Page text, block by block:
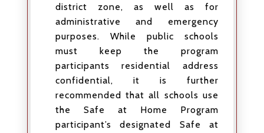
district zone, as well as for
administrative and emergency
purposes. While public schools
must keep the program
participants residential address
confidential, it is further
recommended that all schools use
the Safe at Home Program
participant’s designated Safe at